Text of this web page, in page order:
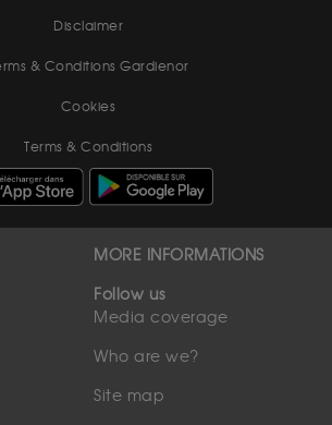
Disclaimer
& Conditions Gardienor
Cookies
Terms & Conditions
MORE INFORMATIONS
Follow us
Media coverage
Who are we?
Site map